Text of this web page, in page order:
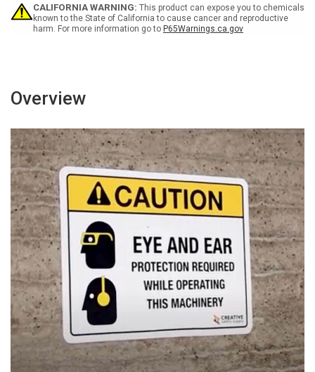
with
Icon
Portrait
with
Icon
Portrait
CALIFORNIA WARNING: This product can expose you to chemicals
known to the State of California to cause cancer and reproductive
harm. For more information go to P65Warnings.ca.gov
Overview